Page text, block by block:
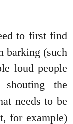
to first find
barking (such
loud people
the
needs to be
for example)